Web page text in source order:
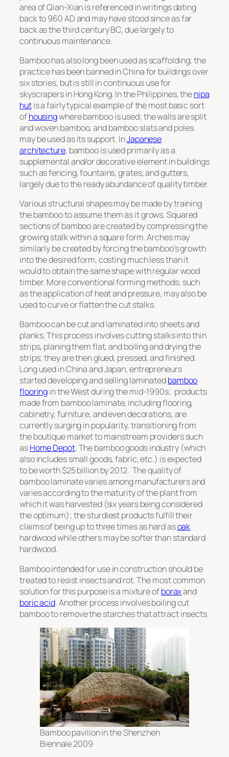
area of Qian-Xian is referenced in writings dating
back to 960 AD and may have stood since as far
back as the third century BC, due largely to
continuous maintenance.
Bamboo has also long been used as scaffolding; the
practice has been banned in China for buildings over
six stories, but is still in continuous use for
skyscrapers in Hong Kong. In the Philippines, thenipa
hutis a fairly typical example of the most basic sort
ofhousingwhere bamboo is used; the walls are split
and woven bamboo, and bamboo slats and poles
may be used as its support. InJapanese
architecture, bamboo is used primarily as a
supplemental and/or decorative element in buildings
such as fencing, fountains, grates, and gutters,
largely due to the ready abundance of quality timber.
Various structural shapes may be made by training
the bamboo to assume them as it grows. Squared
sections of bamboo are created by compressing the
growing stalk within a square form. Arches may
similarly be created by forcing the bamboo’s growth
into the desired form, costing much less than it
would to obtain the same shape with regular wood
timber. More conventional forming methods, such
as the application of heat and pressure, may also be
used to curve or flatten the cut stalks.
Bamboo can be cut and laminated into sheets and
planks. This process involves cutting stalks into thin
strips, planing them flat, and boiling and drying the
strips; they are then glued, pressed, and finished.
Long used in China and Japan, entrepreneurs
started developing and selling laminatedbamboo
flooringin the West during the mid-1990s; products
made from bamboo laminate, including flooring,
cabinetry, furniture, and even decorations, are
currently surging in popularity, transitioning from
the boutique market to mainstream providers such
asHome Depot. The bamboo goods industry (which
also includes small goods, fabric, etc.) is expected
to be worth $25 billion by 2012. The quality of
bamboo laminate varies among manufacturers and
varies according to the maturity of the plant from
which it was harvested (six years being considered
the optimum); the sturdiest products fulfill their
claims of being up to three times as hard asoak
hardwood while others may be softer than standard
hardwood.
Bamboo intended for use in construction should be
treated to resist insects and rot. The most common
solution for this purpose is a mixture ofboraxand
boric acid. Another process involves boiling cut
bamboo to remove the starches that attract insects.
Bamboo pavilion in the Shenzhen
Biennale 2009